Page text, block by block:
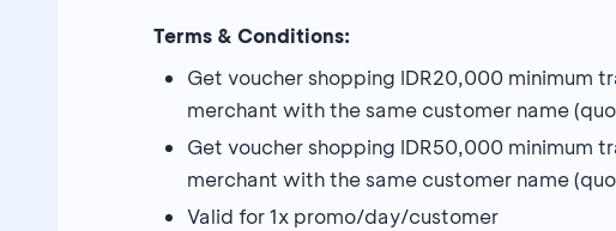
Terms & Conditions:
Get voucher shopping IDR20,000 minimum
merchant with the same customer name
Get voucher shopping IDR50,000 minimum
merchant with the same customer name
Valid for 1x promo/day/customer